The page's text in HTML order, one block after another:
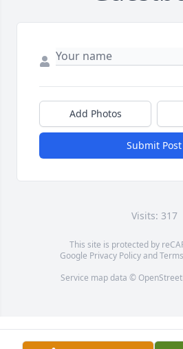
Add Photos
Submit Post
Visits: 317
This site is protected by
Google Privacy Policyand
Service map data ©